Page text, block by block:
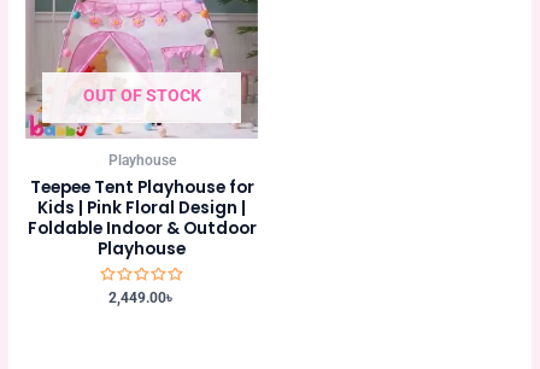
OUT OF STOCK
Playhouse
Teepee Tent Playhouse for
Kids | Pink Floral Design |
Foldable Indoor & Outdoor
Playhouse
Rated
2,449.00৳